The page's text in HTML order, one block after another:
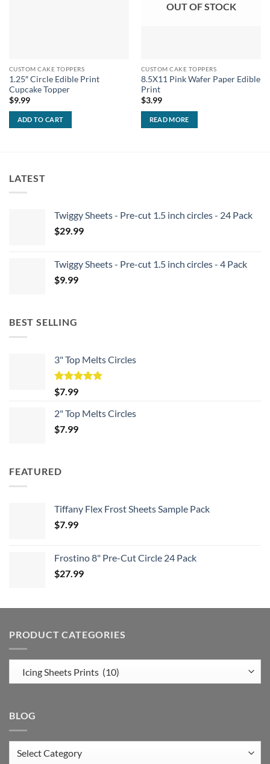
CUSTOM CAKE TOPPERS
1.25″ Circle Edible Print
Cupcake Topper
$9.99
ADD TO CART
OUT OF STOCK
CUSTOM CAKE TOPPERS
8.5X11 Pink Wafer Paper Edible
Print
$3.99
READ MORE
LATEST
Twiggy Sheets - Pre-cut 1.5 inch circles - 24 Pack
$29.99
Twiggy Sheets - Pre-cut 1.5 inch circles - 4 Pack
$9.99
BEST SELLING
3" Top Melts Circles
Rated
out of 5
$7.99
2" Top Melts Circles
$7.99
FEATURED
Tiffany Flex Frost Sheets Sample Pack
$7.99
Frostino 8" Pre-Cut Circle 24 Pack
$27.99
PRODUCT CATEGORIES
BLOG